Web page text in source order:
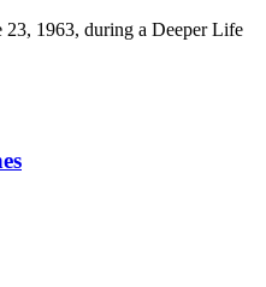
23, 1963, during a Deeper Life